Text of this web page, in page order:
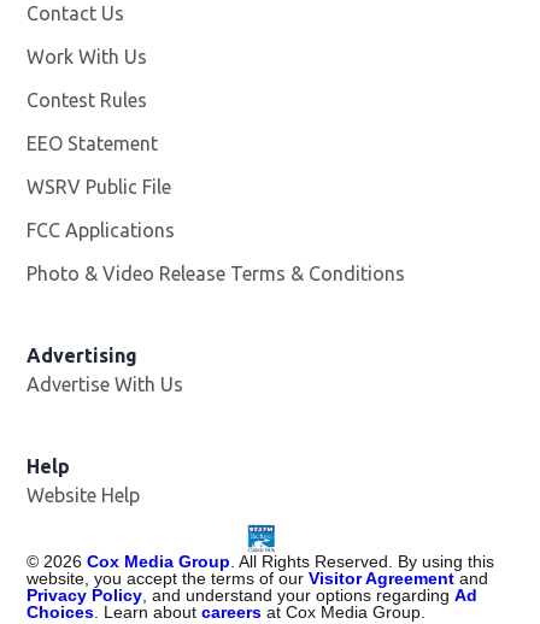
Contact Us
Work With Us
Contest Rules
EEO Statement
WSRV Public File
FCC Applications
Photo & Video Release Terms & Conditions
Advertising
Advertise With Us
Help
Website Help
© 2026 Cox Media Group . All Rights Reserved. By using this
website, you accept the terms of ourVisitor Agreement and
Privacy Policy , and understand your options regardingAd
Choices . Learn aboutcareers at Cox Media Group.